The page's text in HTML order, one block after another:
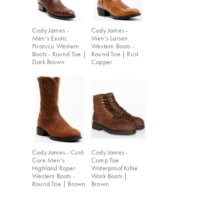
Cody James -
Men's Exotic
Pirarucu Western
Boots - Round Toe |
Dark Brown
Cody James -
Men's Larsen
Western Boots -
Round Toe | Rust
Copper
Cody James - Cush
Core Men's
Highland Roper
Western Boots -
Round Toe | Brown
Cody James -
Comp Toe
Waterproof Kiltie
Work Boots |
Brown